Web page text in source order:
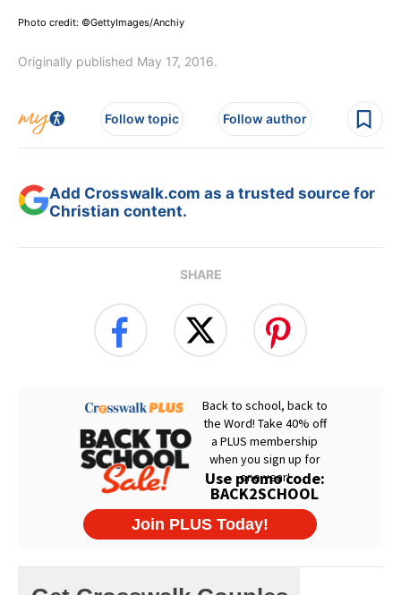
Photo credit: ©GettyImages/Anchiy
Originally published May 17, 2016.
Follow topic Follow author
Add Crosswalk.com as a trusted source for
Christian content.
SHARE